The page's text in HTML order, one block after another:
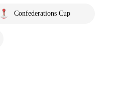
Confederations Cup